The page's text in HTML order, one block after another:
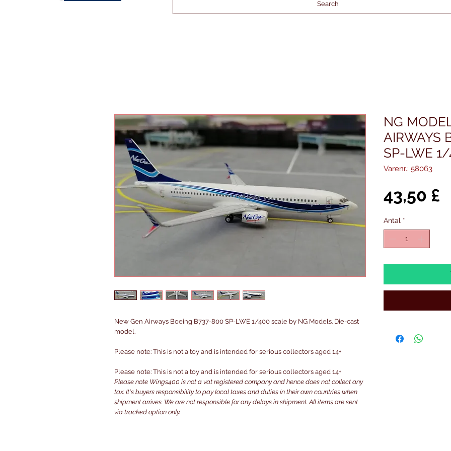
Search
New Gen Airways Boeing B737-800 SP-LWE 1/400 scale by NG Models. Die-cast
model.
Please note: This is not a toy and is intended for serious collectors aged 14+
Please note: This is not a toy and is intended for serious collectors aged 14+
Please note Wings400 is not a vat registered company and hence does not collect any
tax. It's buyers responsibility to pay local taxes and duties in their own countries when
shipment arrives. We are not responsible for any delays in shipment. All items are sent
via tracked option only.
NG
AIRWAYS
SP-LWE
Varenr.: 58063
43,50 £
Antal *